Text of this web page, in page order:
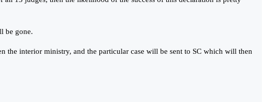
be gone.
interior ministry, and the particular case will be sent to SC which will then